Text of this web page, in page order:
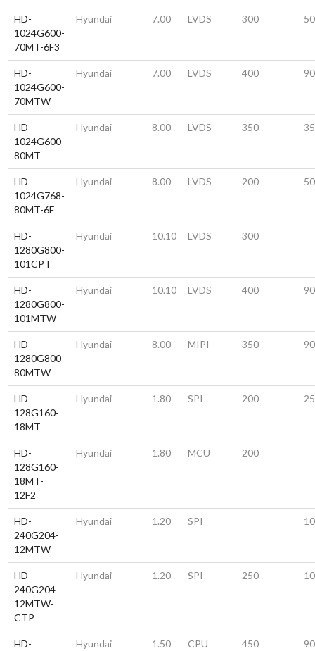
HD-
1024G600-
70MT-6F3
Hyundai 7.00 LVDS 300
HD-
1024G600-
70MTW
Hyundai 7.00 LVDS 400
HD-
1024G600-
80MT
Hyundai 8.00 LVDS 350
HD-
1024G768-
80MT-6F
Hyundai 8.00 LVDS 200
HD-
1280G800-
101CPT
Hyundai 10.10 LVDS 300
HD-
1280G800-
101MTW
Hyundai 10.10 LVDS 400
HD-
1280G800-
80MTW
Hyundai 8.00 MIPI 350
HD-
128G160-
18MT
Hyundai 1.80 SPI 200
HD-
128G160-
18MT-
12F2
Hyundai 1.80 MCU 200
HD-
240G204-
12MTW
Hyundai 1.20 SPI
HD-
240G204-
12MTW-
CTP
Hyundai 1.20 SPI 250
HD-
Hyundai 1.50 CPU 450